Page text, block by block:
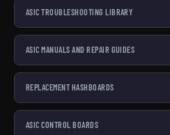
ASIC TROUBLESHOOTING LIBRARY
ASIC MANUALS AND REPAIR GUIDES
REPLACEMENT HASHBOARDS
ASIC CONTROL BOARDS